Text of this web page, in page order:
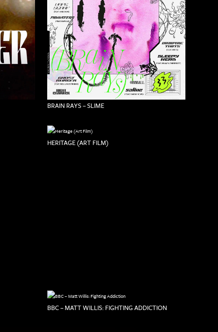
BRAIN RAYS – SLIME
HERITAGE (ART FILM)
BBC – MATT WILLIS: FIGHTING ADDICTION